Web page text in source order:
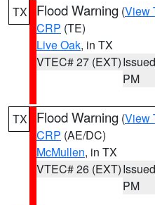
TX Flood Warning (View
CRP (TE)
Live Oak, in TX
VTEC# 27 (EXT)
PM
TX Flood Warning (View
CRP (AE/DC)
McMullen, in TX
VTEC# 26 (EXT)
PM